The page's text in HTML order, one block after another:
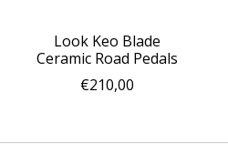
Look Keo Blade
Ceramic Road Pedals
€210,00